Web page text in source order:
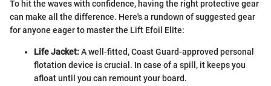
To hit the waves with confidence, having the right protective gear
can make all the difference. Here's a rundown of suggested gear
for anyone eager to master the Lift Efoil Elite:
Life Jacket:A well-fitted, Coast Guard-approved personal
flotation device is crucial. In case of a spill, it keeps you
afloat until you can remount your board.